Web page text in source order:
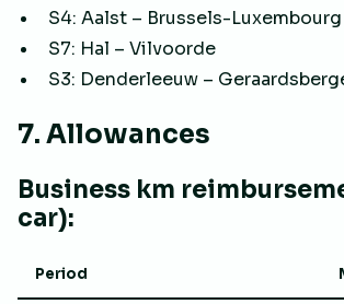
S4: Aalst – Brussels-
S7: Hal – Vilvoorde
S3: Denderleeuw –
7. Allowances
Business km
car):
Period